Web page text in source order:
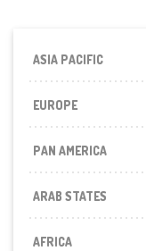
ASIA PACIFIC
EUROPE
PAN AMERICA
ARAB STATES
AFRICA